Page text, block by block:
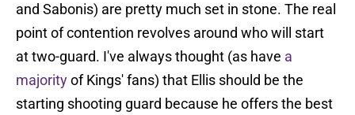
and Sabonis) are pretty much set in stone. The real
point of contention revolves around who will start
at two-guard. I've always thought (as have a
majorityof Kings' fans) that Ellis should be the
starting shooting guard because he offers the best